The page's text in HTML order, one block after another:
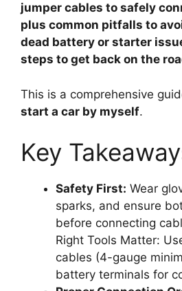
jumper cables to safely
plus common pitfalls to
dead battery or starter
steps to get back on the
This is a comprehensive
start a car by myself.
Key
Safety First: Wear
sparks, and ensure
before connecting
Right Tools Matter:
cables (4-gauge
battery terminals for